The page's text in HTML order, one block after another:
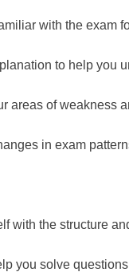
with the exam
to help you
areas of weakness
in exam
with the structure
you solve